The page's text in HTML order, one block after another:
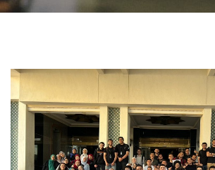
Contact Us
Faculty Staff
Postgraduate
Alumni